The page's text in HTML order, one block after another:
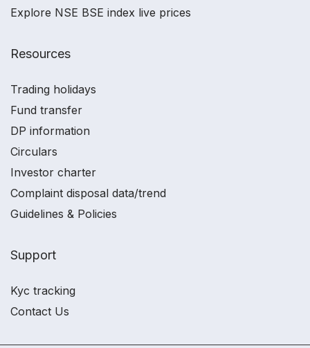
Explore NSE BSE index live prices
Resources
Trading holidays
Fund transfer
DP information
Circulars
Investor charter
Complaint disposal data/trend
Guidelines & Policies
Support
Kyc tracking
Contact Us